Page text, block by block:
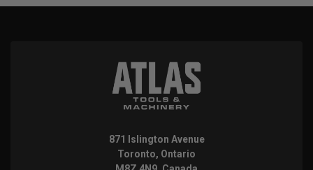
871 Islington Avenue
Toronto, Ontario